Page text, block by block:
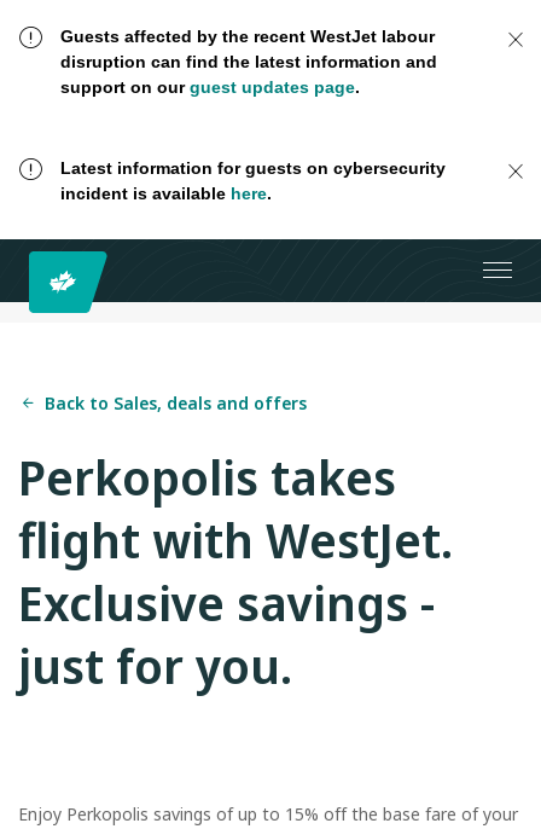
Guests affected by the recent WestJet labour
disruption can find the latest information and
support on ourguest updates page.
Latest information for guests on cybersecurity
incident is available here.
Back to Sales, deals and offers
Perkopolis takes
flight with WestJet.
Exclusive savings -
just for you.
Enjoy Perkopolis savings of up to 15% off the base fare of your